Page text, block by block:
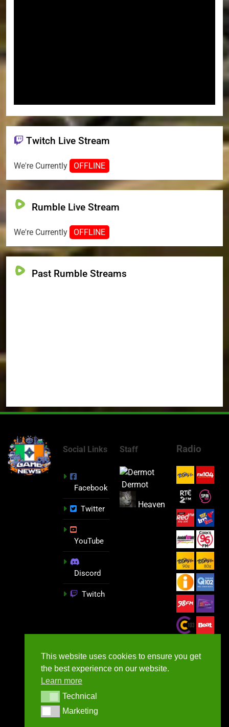
Twitch Live Stream
We're Currently OFFLINE
Rumble Live Stream
We're Currently OFFLINE
Past Rumble Streams
Social Links
Facebook
Twitter
YouTube
Discord
Twitch
Staff
Dermot
Heaven
Radio
This website uses cookies to ensure you get
the best experience on our website.
Learn more
TechnicalTechnical
MarketingMarketing